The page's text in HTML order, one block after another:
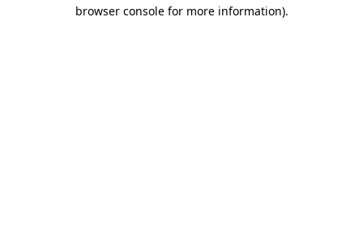
browser console for more information).